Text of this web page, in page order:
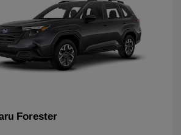
Forester